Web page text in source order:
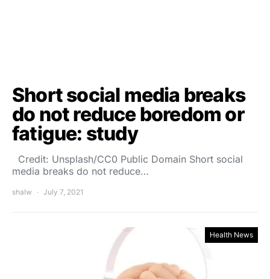
Short social media breaks
do not reduce boredom or
fatigue: study
Credit: Unsplash/CC0 Public Domain Short social
media breaks do not reduce…
shalw July 7, 2021
Health News